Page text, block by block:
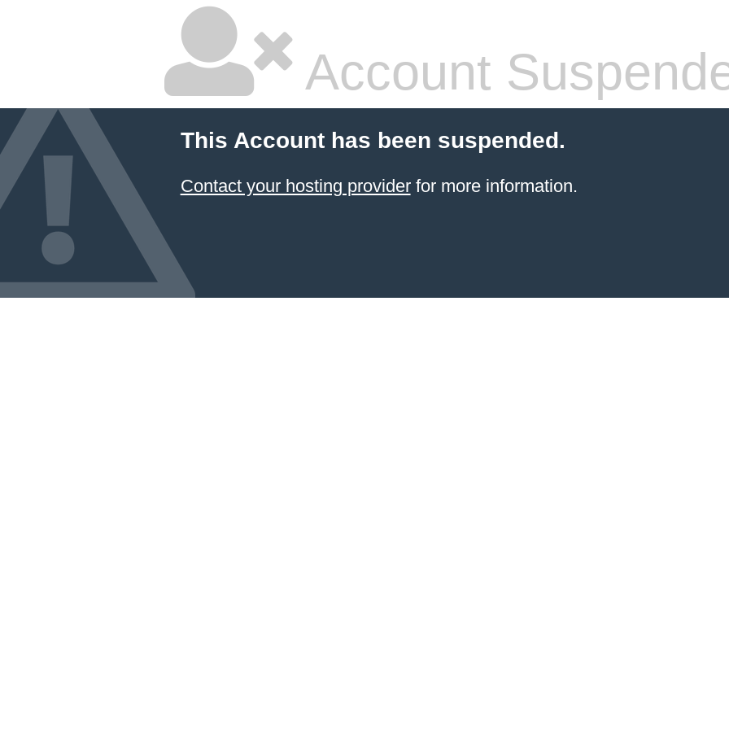
Account
This Account has been suspended.
Contact your hosting providerfor more information.